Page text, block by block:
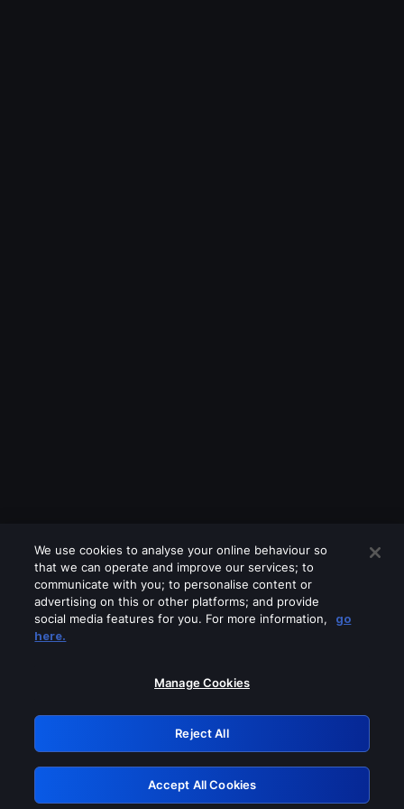
Please turn off any of these services
GRN: 0.881c2117.1786290436.a57473e4
Retry
We use cookies to analyse your online behaviour so
that we can operate and improve our services; to
communicate with you; to personalise content or
advertising on this or other platforms; and provide
social media features for you. For more information,
go
here.
Manage Cookies
Reject All
Accept All Cookies